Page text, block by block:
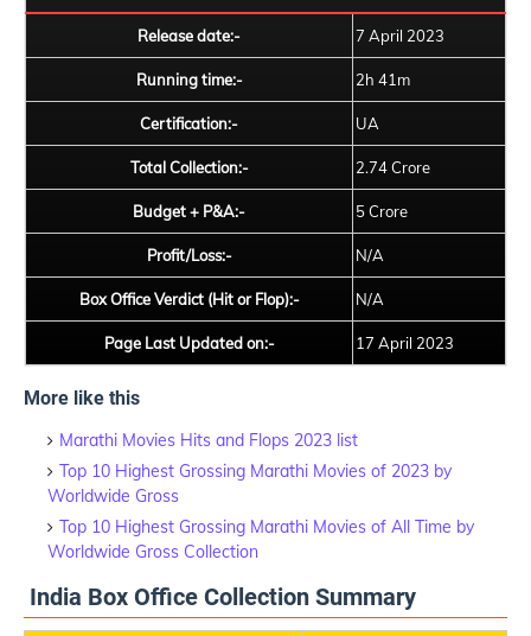
Release date:- 7 April 2023
Running time:- 2h 41m
Certification:- UA
Total Collection:- 2.74 Crore
Budget + P&A:- 5 Crore
Profit/Loss:- N/A
Box Office Verdict (Hit or Flop):- N/A
Page Last Updated on:- 17 April 2023
More like this
Marathi Movies Hits and Flops 2023 list
Top 10 Highest Grossing Marathi Movies of 2023 by
Worldwide Gross
Top 10 Highest Grossing Marathi Movies of All Time by
Worldwide Gross Collection
India Box Office Collection Summary